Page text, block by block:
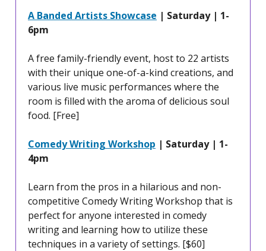
A Banded Artists Showcase | Saturday | 1-
6pm
A free family-friendly event, host to 22 artists
with their unique one-of-a-kind creations, and
various live music performances where the
room is filled with the aroma of delicious soul
food. [Free]
Comedy Writing Workshop | Saturday | 1-
4pm
Learn from the pros in a hilarious and non-
competitive Comedy Writing Workshop that is
perfect for anyone interested in comedy
writing and learning how to utilize these
techniques in a variety of settings. [$60]